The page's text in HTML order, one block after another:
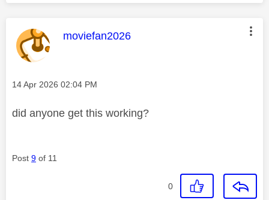
This message was authored by:
moviefan2026
Message posted on
‎14 Apr 2026 02:04 PM
did anyone get this working?
Post 9 of 11
0